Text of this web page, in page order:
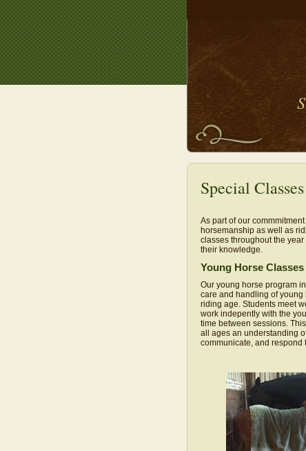
Special Classes
As part of our
horsemanship as well as
classes throughout the
their knowledge.
Young Horse Classes
Our young horse program
care and handling of
riding age. Students meet
work indepently with the
time between sessions.
all ages an understanding
communicate, and respond